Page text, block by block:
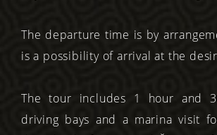
The departure time is by
is a possibility of arrival at the
The tour includes 1 hour and
driving bays and a marina visit